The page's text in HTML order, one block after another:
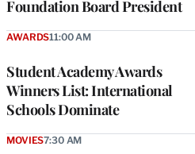
Foundation Board President
Student Academy Awards
Winners List: International
Schools Dominate
AWARDS11:00 AM
MOVIES7:30 AM